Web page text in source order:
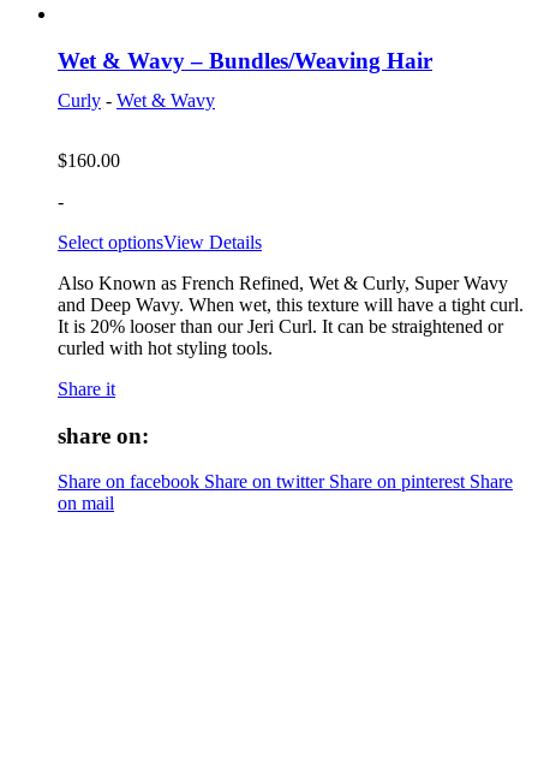
Wet & Wavy – Bundles/Weaving Hair
Curly - Wet & Wavy
$160.00
-
Select optionsView Details
Also Known as French Refined, Wet & Curly, Super Wavy
and Deep Wavy. When wet, this texture will have a tight curl.
It is 20% looser than our Jeri Curl. It can be straightened or
curled with hot styling tools.
Share it
share on:
Share on facebook Share on twitter Share on pinterest Share
on mail